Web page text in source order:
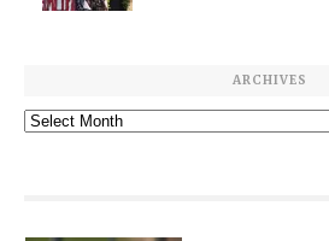
ARCHIVES
Archives